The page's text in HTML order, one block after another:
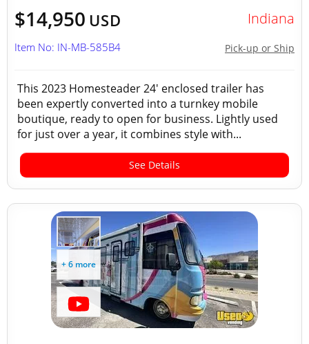
$14,950 USD Indiana
Pick-up or Ship
Item No: IN-MB-585B4
This 2023 Homesteader 24' enclosed trailer has
been expertly converted into a turnkey mobile
boutique, ready to open for business. Lightly used
for just over a year, it combines style with...
See Details
+ 6 more